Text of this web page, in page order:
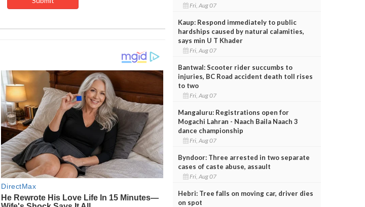
Fri, Aug 07
Kaup: Respond immediately to public
hardships caused by natural calamities,
says min U T Khader
Fri, Aug 07
Bantwal: Scooter rider succumbs to
injuries, BC Road accident death toll rises
to two
Fri, Aug 07
Mangaluru: Registrations open for
Mogachi Lahran - Naach Baila Naach 3
dance championship
Fri, Aug 07
Byndoor: Three arrested in two separate
cases of caste abuse, assault
Fri, Aug 07
Hebri: Tree falls on moving car, driver dies
on spot